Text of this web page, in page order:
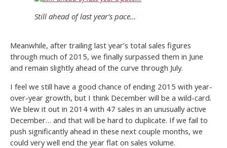
Still ahead of last year’s pace…
Meanwhile, after trailing last year’s total sales figures
through much of 2015, we finally surpassed them in June
and remain slightly ahead of the curve through July.
I feel we still have a good chance of ending 2015 with year-
over-year growth, but I think December will be a wild-card.
We blew it out in 2014 with 47 sales in an unusually active
December… and that will be hard to duplicate. If we fail to
push significantly ahead in these next couple months, we
could very well end the year flat on sales volume.